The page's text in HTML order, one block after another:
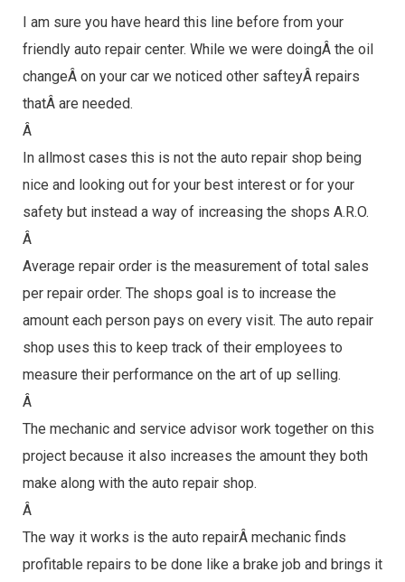
I am sure you have heard this line before from your
friendly auto repair center. While we were doingÂ the oil
changeÂ on your car we noticed other safteyÂ repairs
thatÂ are needed.
Â
In allmost cases this is not the auto repair shop being
nice and looking out for your best interest or for your
safety but instead a way of increasing the shops A.R.O.
Â
Average repair order is the measurement of total sales
per repair order. The shops goal is to increase the
amount each person pays on every visit. The auto repair
shop uses this to keep track of their employees to
measure their performance on the art of up selling.
Â
The mechanic and service advisor work together on this
project because it also increases the amount they both
make along with the auto repair shop.
Â
The way it works is the auto repairÂ mechanic finds
profitable repairs to be done like a brake job and brings it